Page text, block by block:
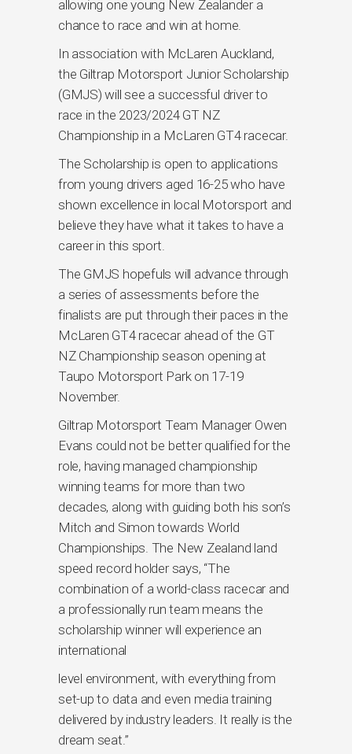
allowing one young New Zealander a
chance to race and win at home.
In association with McLaren Auckland,
the Giltrap Motorsport Junior Scholarship
(GMJS) will see a successful driver to
race in the 2023/2024 GT NZ
Championship in a McLaren GT4 racecar.
The Scholarship is open to applications
from young drivers aged 16-25 who have
shown excellence in local Motorsport and
believe they have what it takes to have a
career in this sport.
The GMJS hopefuls will advance through
a series of assessments before the
finalists are put through their paces in the
McLaren GT4 racecar ahead of the GT
NZ Championship season opening at
Taupo Motorsport Park on 17-19
November.
Giltrap Motorsport Team Manager Owen
Evans could not be better qualified for the
role, having managed championship
winning teams for more than two
decades, along with guiding both his son’s
Mitch and Simon towards World
Championships. The New Zealand land
speed record holder says, “The
combination of a world-class racecar and
a professionally run team means the
scholarship winner will experience an
international
level environment, with everything from
set-up to data and even media training
delivered by industry leaders. It really is the
dream seat.”